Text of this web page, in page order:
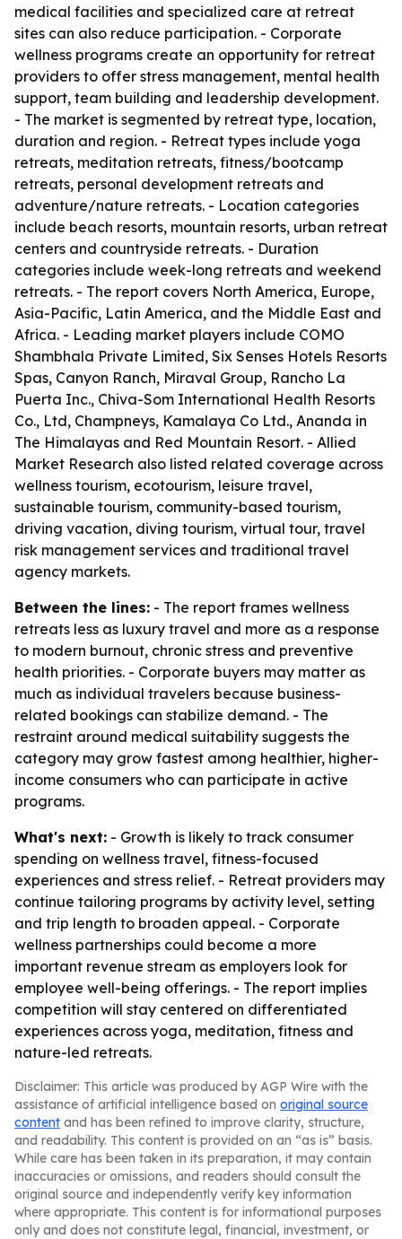
medical facilities and specialized care at retreat
sites can also reduce participation. - Corporate
wellness programs create an opportunity for retreat
providers to offer stress management, mental health
support, team building and leadership development.
- The market is segmented by retreat type, location,
duration and region. - Retreat types include yoga
retreats, meditation retreats, fitness/bootcamp
retreats, personal development retreats and
adventure/nature retreats. - Location categories
include beach resorts, mountain resorts, urban retreat
centers and countryside retreats. - Duration
categories include week-long retreats and weekend
retreats. - The report covers North America, Europe,
Asia-Pacific, Latin America, and the Middle East and
Africa. - Leading market players include COMO
Shambhala Private Limited, Six Senses Hotels Resorts
Spas, Canyon Ranch, Miraval Group, Rancho La
Puerta Inc., Chiva-Som International Health Resorts
Co., Ltd, Champneys, Kamalaya Co Ltd., Ananda in
The Himalayas and Red Mountain Resort. - Allied
Market Research also listed related coverage across
wellness tourism, ecotourism, leisure travel,
sustainable tourism, community-based tourism,
driving vacation, diving tourism, virtual tour, travel
risk management services and traditional travel
agency markets.
Between the lines: - The report frames wellness
retreats less as luxury travel and more as a response
to modern burnout, chronic stress and preventive
health priorities. - Corporate buyers may matter as
much as individual travelers because business-
related bookings can stabilize demand. - The
restraint around medical suitability suggests the
category may grow fastest among healthier, higher-
income consumers who can participate in active
programs.
What's next: - Growth is likely to track consumer
spending on wellness travel, fitness-focused
experiences and stress relief. - Retreat providers may
continue tailoring programs by activity level, setting
and trip length to broaden appeal. - Corporate
wellness partnerships could become a more
important revenue stream as employers look for
employee well-being offerings. - The report implies
competition will stay centered on differentiated
experiences across yoga, meditation, fitness and
nature-led retreats.
Disclaimer: This article was produced by AGP Wire with the
assistance of artificial intelligence based on original source
content and has been refined to improve clarity, structure,
and readability. This content is provided on an “as is” basis.
While care has been taken in its preparation, it may contain
inaccuracies or omissions, and readers should consult the
original source and independently verify key information
where appropriate. This content is for informational purposes
only and does not constitute legal, financial, investment, or